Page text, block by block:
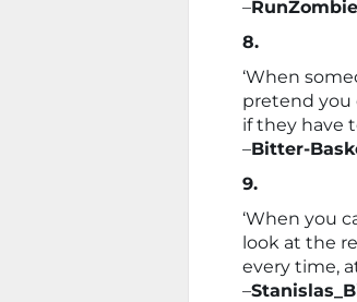
–
8.
‘When
pretend you
if they have
–Bitter-
9.
‘When you
look at the
every time,
–